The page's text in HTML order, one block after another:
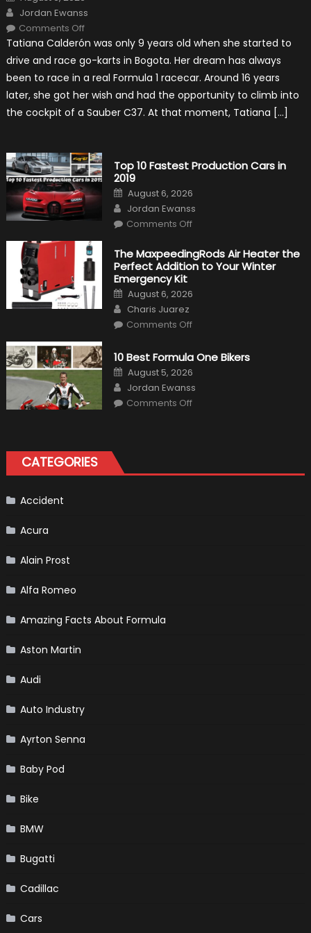
on
Author
Jordan Ewanss
Comments Offon
1
Driver,
Tatiana
Calderón,
Continues
To
Make
History
Tatiana Calderón was only 9 years old when she started to
drive and race go-karts in Bogota. Her dream has always
been to race in a real Formula 1 racecar. Around 16 years
later, she got her wish and had the opportunity to climb into
the cockpit of a Sauber C37. At that moment, Tatiana […]
Top 10 Fastest Production Cars in
2019
Posted
on
August 6, 2026
Author
Jordan Ewanss
Comments Offon
Fastest
Production
Cars
The MaxpeedingRods Air Heater the
Perfect Addition to Your Winter
Emergency Kit
Posted
on
August 6, 2026
Author
Charis Juarez
Comments Offon
Heater
the
Perfect
Addition
to
Your
10 Best Formula One Bikers
Posted
on
August 5, 2026
Author
Jordan Ewanss
Comments Offon
CATEGORIES
Accident
Acura
Alain Prost
Alfa Romeo
Amazing Facts About Formula
Aston Martin
Audi
Auto Industry
Ayrton Senna
Baby Pod
Bike
BMW
Bugatti
Cadillac
Cars